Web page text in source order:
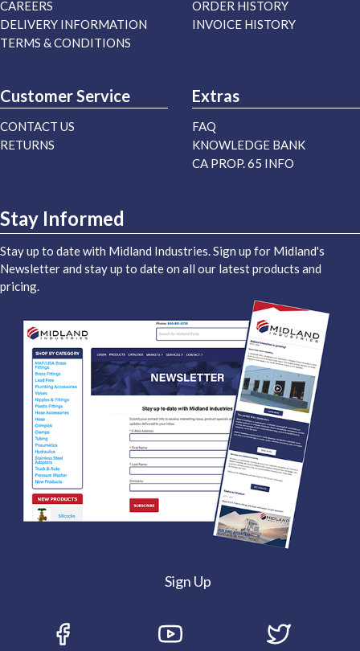
CAREERS
DELIVERY INFORMATION
TERMS & CONDITIONS
ORDER HISTORY
INVOICE HISTORY
Customer Service
CONTACT US
RETURNS
Extras
FAQ
KNOWLEDGE BANK
CA PROP. 65 INFO
Stay Informed
Stay up to date with Midland Industries. Sign up for Midland's
Newsletter and stay up to date on all our latest products and
pricing.
Sign Up